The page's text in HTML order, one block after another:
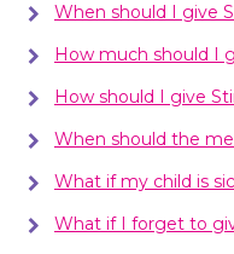
When should I give
How much should I
How should I give
When should the
What if my child is
What if I forget to